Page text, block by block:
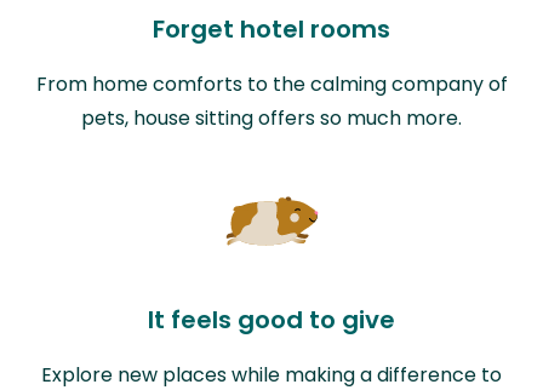
Forget hotel rooms
From home comforts to the calming company of
pets, house sitting offers so much more.
It feels good to give
Explore new places while making a difference to